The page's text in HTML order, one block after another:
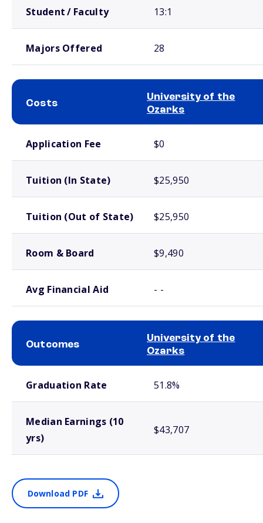
Student / Faculty 13:1
Majors Offered 28
Costs
University of the
Ozarks
Application Fee $0
Tuition (In State) $25,950
Tuition (Out of State) $25,950
Room & Board $9,490
Avg Financial Aid - -
Outcomes
University of the
Ozarks
Graduation Rate 51.8%
Median Earnings (10
yrs)
$43,707
Download PDF